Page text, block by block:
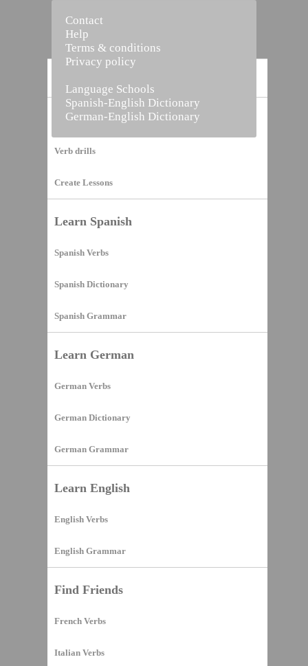
Vocabulary Builder
Verb drills
Create Lessons
Learn Spanish
Spanish Verbs
Spanish Dictionary
Spanish Grammar
Learn German
German Verbs
German Dictionary
German Grammar
Learn English
English Verbs
English Grammar
Find Friends
French Verbs
Italian Verbs
Contact
Help
Terms & conditions
Privacy policy
Language Schools
Spanish-English Dictionary
German-English Dictionary